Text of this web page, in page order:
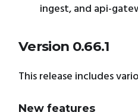
ingest, and api-
Version 0.66.1
This release includes
New features